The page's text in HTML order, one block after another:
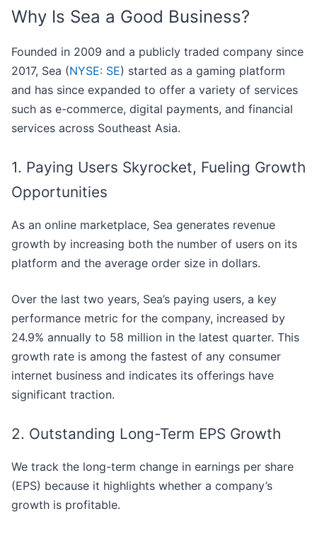
Why Is Sea a Good Business?
Founded in 2009 and a publicly traded company since
2017, Sea (NYSE: SE) started as a gaming platform
and has since expanded to offer a variety of services
such as e-commerce, digital payments, and financial
services across Southeast Asia.
1. Paying Users Skyrocket, Fueling Growth
Opportunities
As an online marketplace, Sea generates revenue
growth by increasing both the number of users on its
platform and the average order size in dollars.
Over the last two years, Sea’s paying users, a key
performance metric for the company, increased by
24.9% annually to 58 million in the latest quarter. This
growth rate is among the fastest of any consumer
internet business and indicates its offerings have
significant traction.
2. Outstanding Long-Term EPS Growth
We track the long-term change in earnings per share
(EPS) because it highlights whether a company’s
growth is profitable.